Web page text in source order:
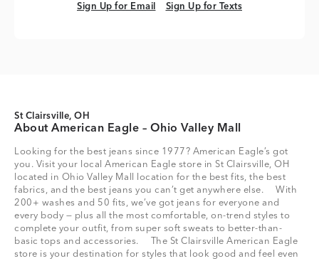
Sign Up for Email
Sign Up for Email Sign Up for Texts
Sign Up for Texts
St Clairsville, OH
About American Eagle – Ohio Valley Mall
Looking for the best jeans since 1977? American Eagle’s got
you. Visit your local American Eagle store in St Clairsville, OH
located in Ohio Valley Mall location for the best fits, the best
fabrics, and the best jeans you can’t get anywhere else. With
200+ washes and 50 fits, we’ve got jeans for everyone and
every body — plus all the most comfortable, on-trend styles to
complete your outfit, from super soft sweats to better-than-
basic tops and accessories. The St Clairsville American Eagle
store is your destination for styles that look good and feel even